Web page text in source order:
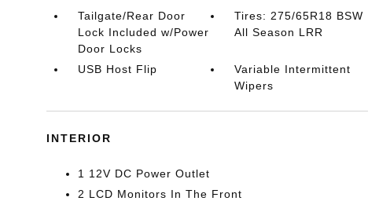
Tailgate/Rear Door
Lock Included w/Power
Door Locks
Tires: 275/65R18 BSW
All Season LRR
USB Host Flip
Variable Intermittent
Wipers
INTERIOR
1 12V DC Power Outlet
2 LCD Monitors In The Front